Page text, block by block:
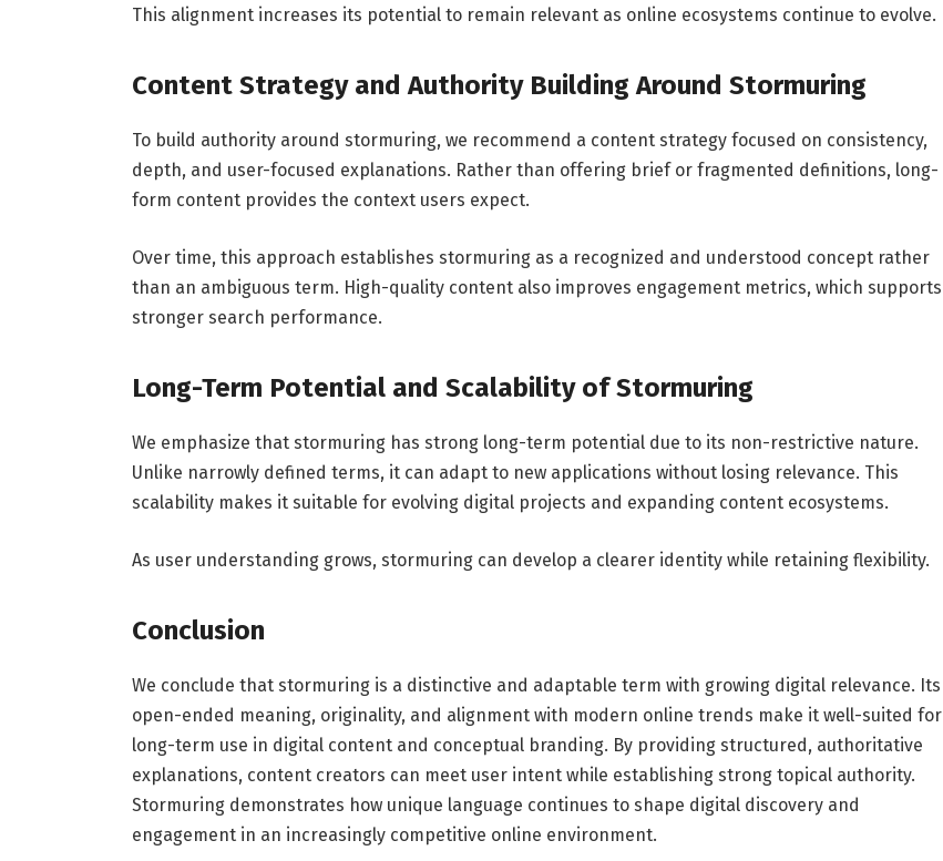
This alignment increases its potential to remain relevant as online ecosystems continue to evolve.
Content Strategy and Authority Building Around Stormuring
To build authority around stormuring, we recommend a content strategy focused on consistency,
depth, and user-focused explanations. Rather than offering brief or fragmented definitions, long-
form content provides the context users expect.
Over time, this approach establishes stormuring as a recognized and understood concept rather
than an ambiguous term. High-quality content also improves engagement metrics, which supports
stronger search performance.
Long-Term Potential and Scalability of Stormuring
We emphasize that stormuring has strong long-term potential due to its non-restrictive nature.
Unlike narrowly defined terms, it can adapt to new applications without losing relevance. This
scalability makes it suitable for evolving digital projects and expanding content ecosystems.
As user understanding grows, stormuring can develop a clearer identity while retaining flexibility.
Conclusion
We conclude that stormuring is a distinctive and adaptable term with growing digital relevance. Its
open-ended meaning, originality, and alignment with modern online trends make it well-suited for
long-term use in digital content and conceptual branding. By providing structured, authoritative
explanations, content creators can meet user intent while establishing strong topical authority.
Stormuring demonstrates how unique language continues to shape digital discovery and
engagement in an increasingly competitive online environment.